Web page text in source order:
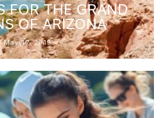
FOR THE GRAND
OF ARIZONA
May 17, 2019